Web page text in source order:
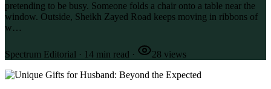
pretending to be busy. Someone folds a chair onto a table near the
window. Outside, Sheikh Zayed Road keeps moving in ribbons of
w…
Spectrum Editorial · 14 min read · 28 views